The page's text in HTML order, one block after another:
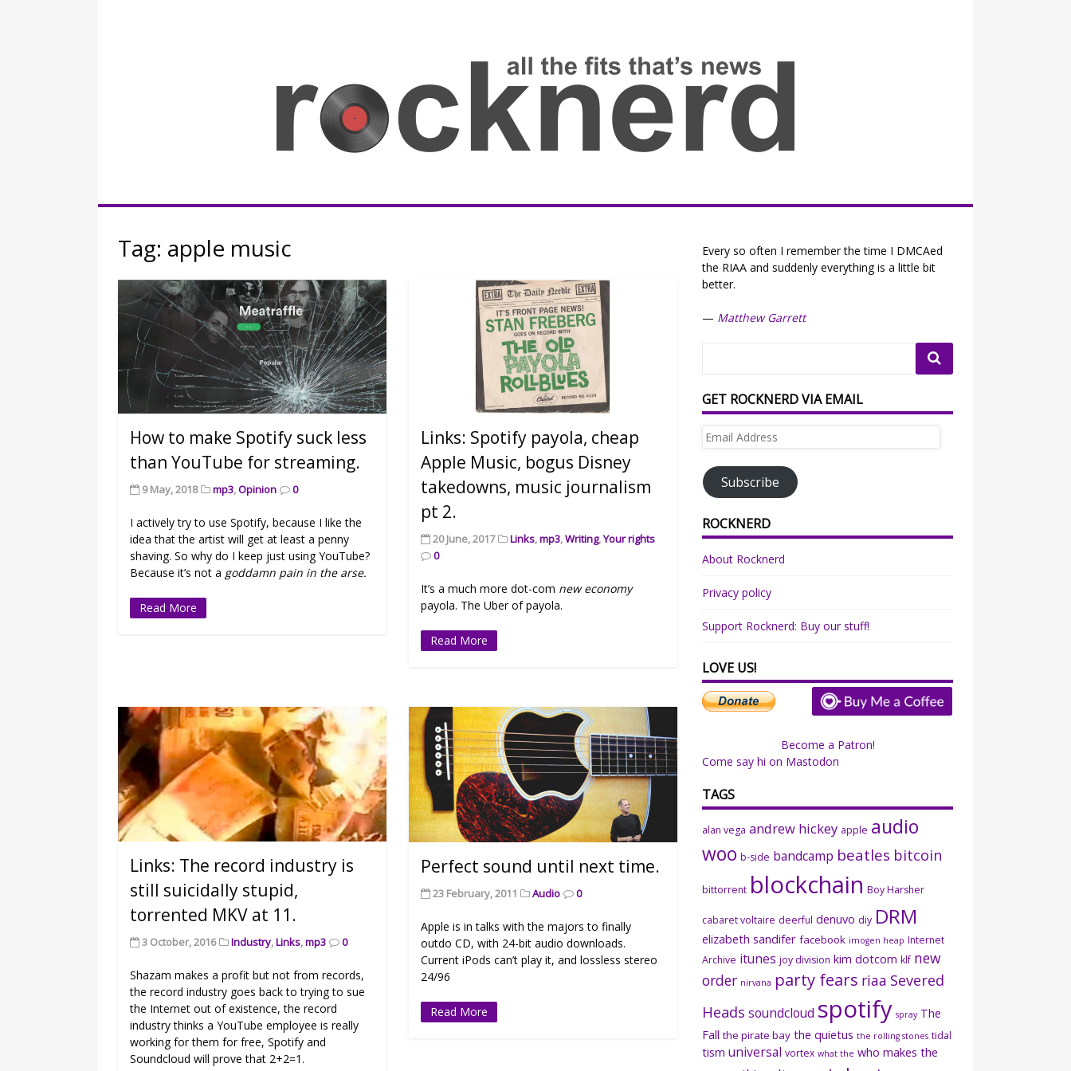
Rocknerd
Tag: apple music
How to make Spotify suck less
than YouTube for streaming.
9 May, 2018 mp3,Opinion 0
I actively try to use Spotify, because I like the
idea that the artist will get at least a penny
shaving. So why do I keep just using YouTube?
Because it’s not a goddamn pain in the arse.
Read More
Links: Spotify payola, cheap
Apple Music, bogus Disney
takedowns, music journalism
pt 2.
20 June, 2017 Links,mp3,Writing,Your rights
0
It’s a much more dot-com new economy
payola. The Uber of payola.
Read More
Links: The record industry is
still suicidally stupid,
torrented MKV at 11.
3 October, 2016 Industry,Links,mp3 0
Shazam makes a profit but not from records,
the record industry goes back to trying to sue
the Internet out of existence, the record
industry thinks a YouTube employee is really
working for them for free, Spotify and
Soundcloud will prove that 2+2=1.
Perfect sound until next time.
23 February, 2011 Audio 0
Apple is in talks with the majors to finally
outdo CD, with 24-bit audio downloads.
Current iPods can’t play it, and lossless stereo
24/96
Read More
Every so often I remember the time I DMCAed
the RIAA and suddenly everything is a little bit
better.
— Matthew Garrett
GET ROCKNERD VIA EMAIL
Email
Subscribe
ROCKNERD
About Rocknerd
Privacy policy
Support Rocknerd: Buy our stuff!
LOVE US!
Become a Patron!
Come say hi on Mastodon
TAGS
alan vega andrew hickey apple audio
woo b-side bandcamp beatles bitcoin
bittorrent blockchain Boy Harsher
cabaret voltaire deerful denuvo diy DRM
elizabeth sandifer facebook imogen heap Internet
Archive itunes joy division kim dotcom klf new
order nirvana party fears riaa Severed
Heads soundcloud spotify spray The
Fall the pirate bay the quietus the rolling stones tidal
tism universal vortex what the who makes the